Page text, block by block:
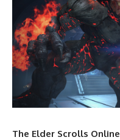
The Elder Scrolls Online